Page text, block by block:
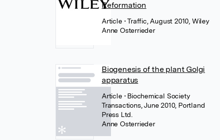
Reformation
Article • Traffic, August 2010, Wiley
Anne Osterrieder
Biogenesis of the plant Golgi
apparatus
Article • Biochemical Society
Transactions, June 2010, Portland
Press Ltd.
Anne Osterrieder